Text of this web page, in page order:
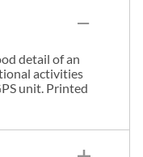
detail of an
activities
unit. Printed